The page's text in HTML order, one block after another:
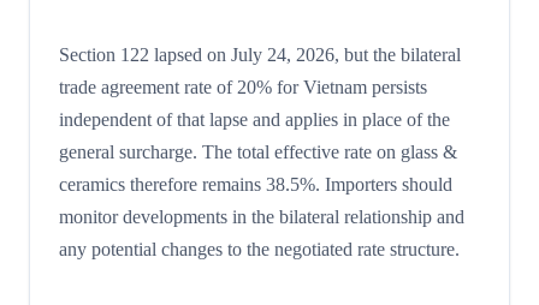
Section 122 lapsed on July 24, 2026, but the bilateral
trade agreement rate of 20% for Vietnam persists
independent of that lapse and applies in place of the
general surcharge. The total effective rate on glass &
ceramics therefore remains 38.5%. Importers should
monitor developments in the bilateral relationship and
any potential changes to the negotiated rate structure.